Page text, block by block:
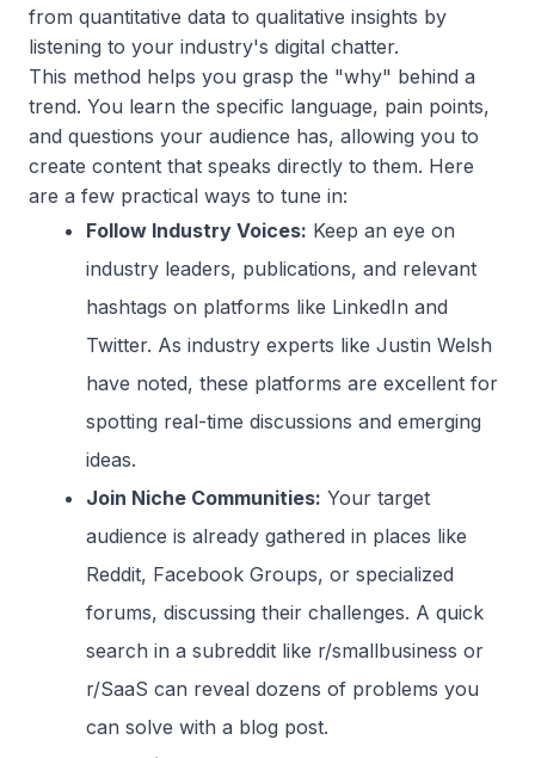
from quantitative data to qualitative insights by
listening to your industry's digital chatter.
This method helps you grasp the "why" behind a
trend. You learn the specific language, pain points,
and questions your audience has, allowing you to
create content that speaks directly to them. Here
are a few practical ways to tune in:
Follow Industry Voices: Keep an eye on
industry leaders, publications, and relevant
hashtags on platforms like LinkedIn and
Twitter. As industry experts like Justin Welsh
have noted, these platforms are excellent for
spotting real-time discussions and emerging
ideas.
Join Niche Communities: Your target
audience is already gathered in places like
Reddit, Facebook Groups, or specialized
forums, discussing their challenges. A quick
search in a subreddit like r/smallbusiness or
r/SaaS can reveal dozens of problems you
can solve with a blog post.